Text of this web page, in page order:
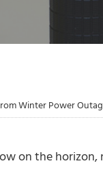
Winter Power
on the horizon,